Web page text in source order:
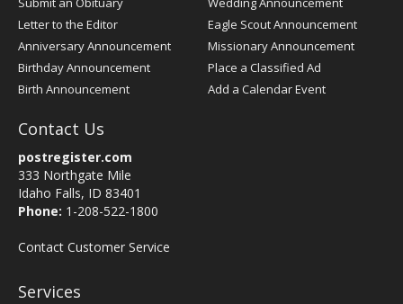
Letter to the Editor
Anniversary Announcement
Birthday Announcement
Birth Announcement
Eagle Scout Announcement
Missionary Announcement
Place a Classified Ad
Add a Calendar Event
Contact Us
postregister.com
333 Northgate Mile
Idaho Falls, ID 83401
Phone: 1-208-522-1800
Contact Customer Service
Services